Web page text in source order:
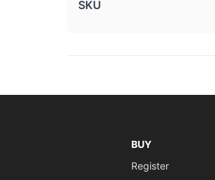
SKU
BUY
Register